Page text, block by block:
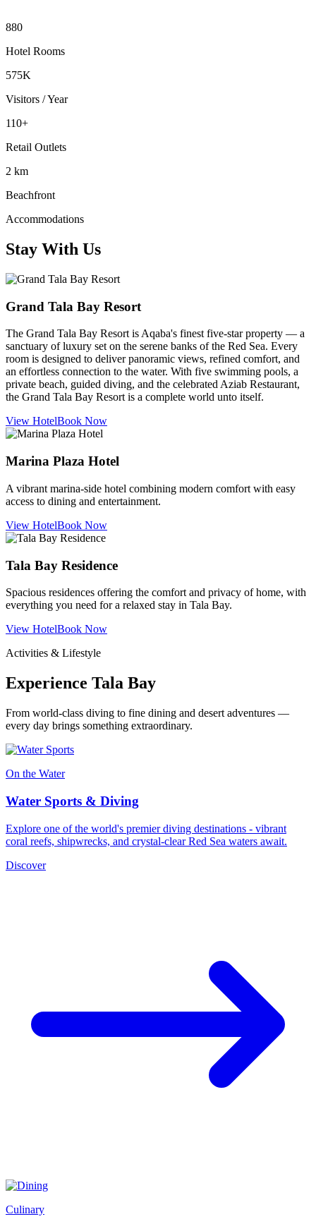
880
Hotel Rooms
575K
Visitors / Year
110+
Retail Outlets
2 km
Beachfront
Accommodations
Stay With Us
Grand Tala Bay Resort
The Grand Tala Bay Resort is Aqaba's finest five-star property — a
sanctuary of luxury set on the serene banks of the Red Sea. Every
room is designed to deliver panoramic views, refined comfort, and
an effortless connection to the water. With five swimming pools, a
private beach, guided diving, and the celebrated Aziab Restaurant,
the Grand Tala Bay Resort is a complete world unto itself.
View HotelBook Now
Marina Plaza Hotel
A vibrant marina-side hotel combining modern comfort with easy
access to dining and entertainment.
View HotelBook Now
Tala Bay Residence
Spacious residences offering the comfort and privacy of home, with
everything you need for a relaxed stay in Tala Bay.
View HotelBook Now
Activities & Lifestyle
Experience Tala Bay
From world-class diving to fine dining and desert adventures —
every day brings something extraordinary.
On the Water
Water Sports & Diving
Explore one of the world's premier diving destinations - vibrant
coral reefs, shipwrecks, and crystal-clear Red Sea waters await.
Discover
Culinary